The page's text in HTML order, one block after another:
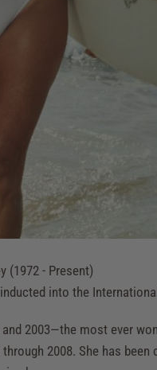
(1972 - Present)
into the
2003—the most ever
2008. She has